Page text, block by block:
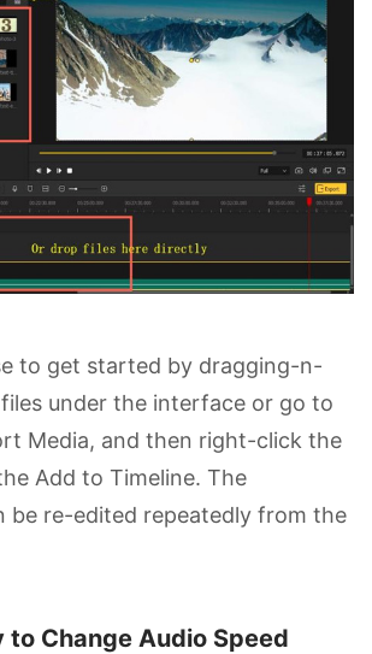
to get started by dragging-n-
under the interface or go to
Media, and then right-click the
Add to Timeline. The
be re-edited repeatedly from the
to Change Audio Speed